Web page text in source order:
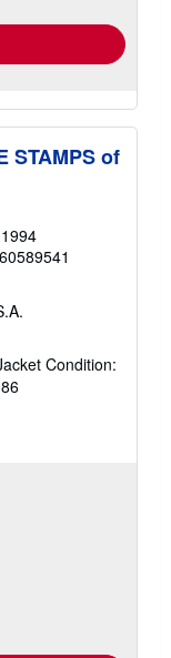
STAMPS of
Condition: